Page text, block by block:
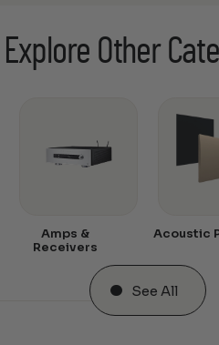
Explore Other
Amps &
Receivers
Acoustic
See All